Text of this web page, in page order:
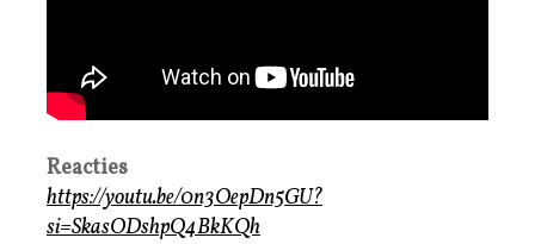
Reacties
https://youtu.be/0n3OepDn5GU?
si=SkasODshpQ4BkKQh